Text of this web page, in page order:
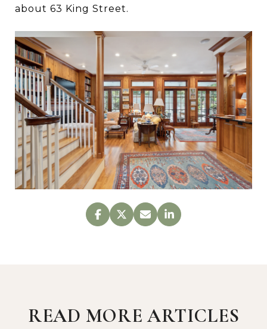
about 63 King Street.
READ MORE ARTICLES